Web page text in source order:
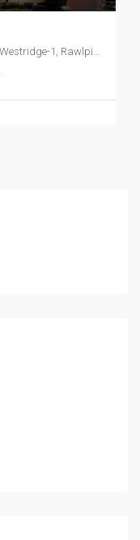
Islamabad, Rawalpindi, The Mall Road, Westridge-1, Rawlpindi Cant